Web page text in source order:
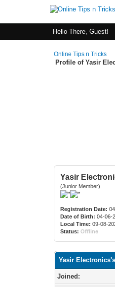
Hello There, Guest!
Online Tips n Tricks
Profile of Yasir
Yasir
(Junior Member)
Registration Date:
Date of Birth: 04-06-
Local Time: 09-08-
Status: Offline
Yasir
Joined: